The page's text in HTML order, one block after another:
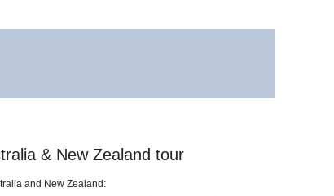
& New Zealand tour
and New Zealand: